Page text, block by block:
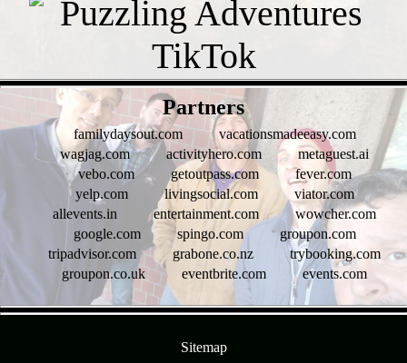
Partners
familydaysout.com
vacationsmadeeasy.com
wagjag.com
activityhero.com
metaguest.ai
vebo.com
getoutpass.com
fever.com
yelp.com
livingsocial.com
viator.com
allevents.in
entertainment.com
wowcher.com
google.com
spingo.com
groupon.com
tripadvisor.com
grabone.co.nz
trybooking.com
groupon.co.uk
eventbrite.com events.com
Sitemap